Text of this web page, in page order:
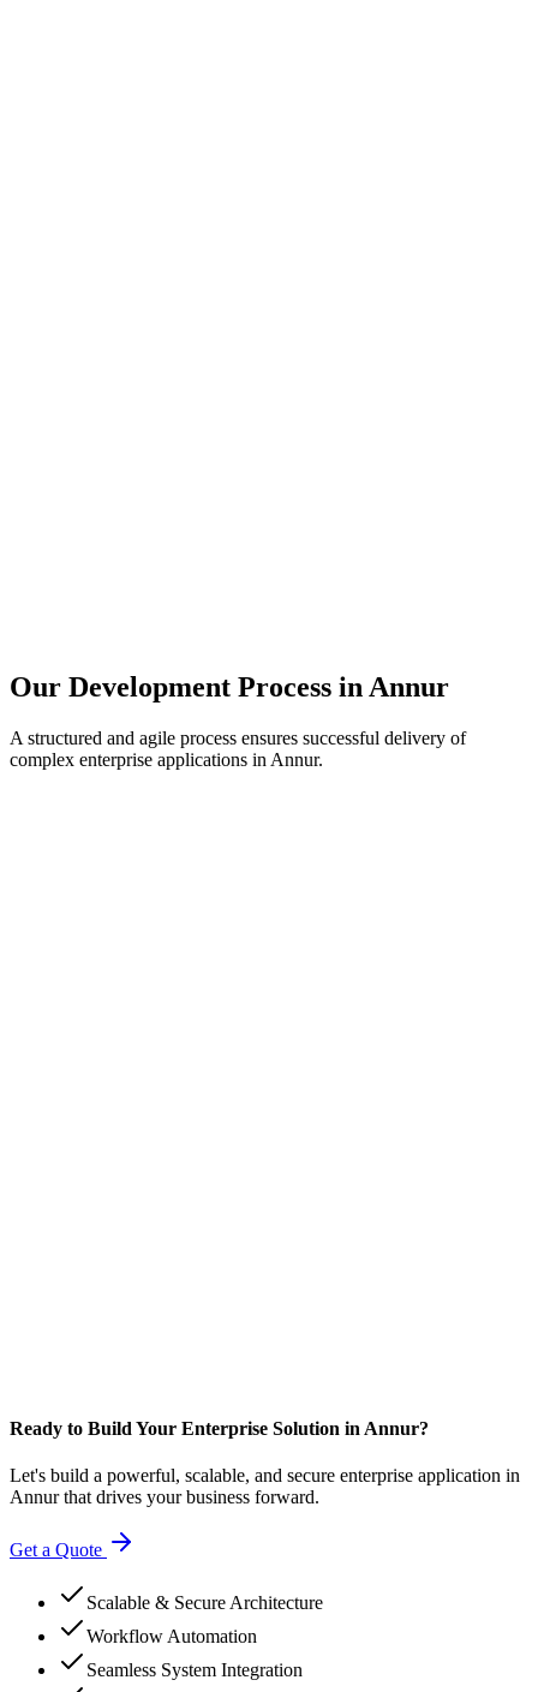
Our Development Process in Annur
A structured and agile process ensures successful delivery of
complex enterprise applications in Annur.
Ready to Build Your Enterprise Solution in Annur?
Let's build a powerful, scalable, and secure enterprise application in
Annur that drives your business forward.
Get a Quote
Scalable & Secure Architecture
Workflow Automation
Seamless System Integration